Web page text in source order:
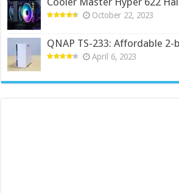
October 22, 2023
QNAP TS-233: Affordable 2-
April 6, 2023